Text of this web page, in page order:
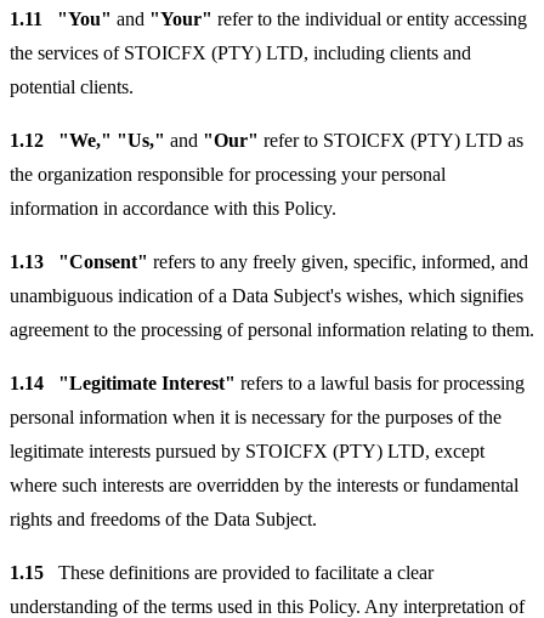
1.11 "You" and "Your" refer to the individual or entity accessing
the services of STOICFX (PTY) LTD, including clients and
potential clients.
1.12 "We," "Us," and "Our" refer to STOICFX (PTY) LTD as
the organization responsible for processing your personal
information in accordance with this Policy.
1.13 "Consent" refers to any freely given, specific, informed, and
unambiguous indication of a Data Subject's wishes, which signifies
agreement to the processing of personal information relating to them.
1.14 "Legitimate Interest" refers to a lawful basis for processing
personal information when it is necessary for the purposes of the
legitimate interests pursued by STOICFX (PTY) LTD, except
where such interests are overridden by the interests or fundamental
rights and freedoms of the Data Subject.
1.15
These definitions are provided to facilitate a clear
understanding of the terms used in this Policy. Any interpretation of